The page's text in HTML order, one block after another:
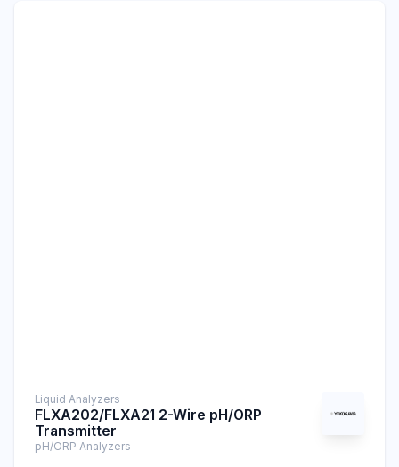
Liquid Analyzers
FLXA202/FLXA21 2-Wire pH/ORP
Transmitter
pH/ORP Analyzers